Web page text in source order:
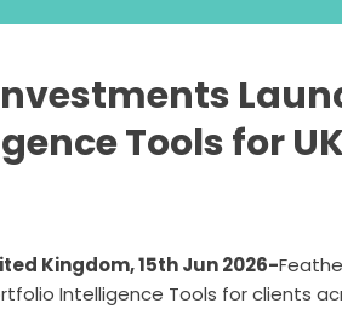
Tools for
Kingdom, 15th Jun 2026-
Intelligence Tools for clients